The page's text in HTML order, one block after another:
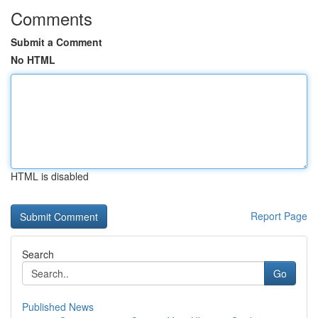
Comments
Submit a Comment
No HTML
HTML is disabled
Report Page
Search
Go
Published News